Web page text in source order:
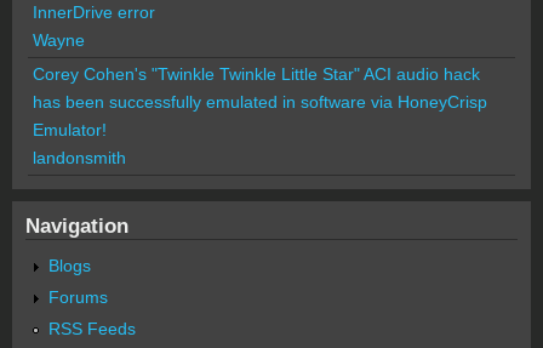
InnerDrive error
Wayne
Corey Cohen's "Twinkle Twinkle Little Star" ACI audio hack
has been successfully emulated in software via HoneyCrisp
Emulator!
landonsmith
Navigation
Blogs
Forums
RSS Feeds